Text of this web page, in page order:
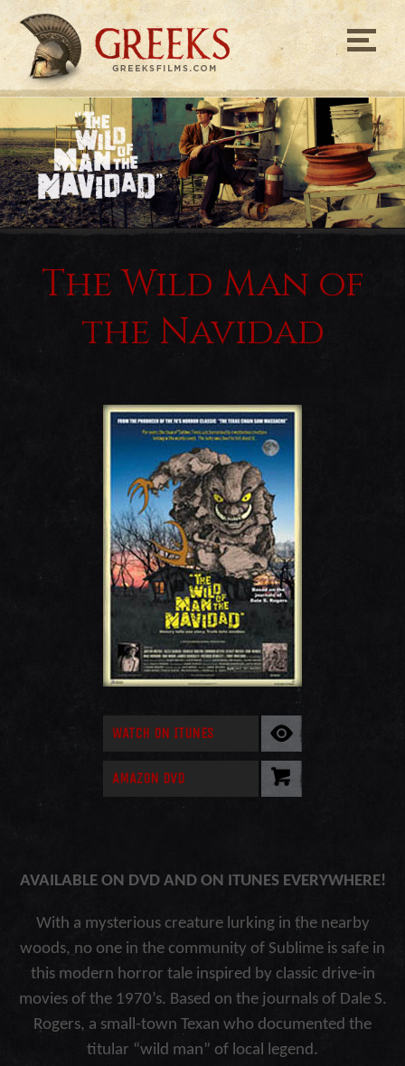
Greeks Films
The Wild Man of
the Navidad
WATCH ON ITUNES
AMAZON DVD
AVAILABLE ON DVD AND ON ITUNES EVERYWHERE!
With a mysterious creature lurking in the nearby
woods, no one in the community of Sublime is safe in
this modern horror tale inspired by classic drive-in
movies of the 1970’s. Based on the journals of Dale S.
Rogers, a small-town Texan who documented the
titular “wild man” of local legend.